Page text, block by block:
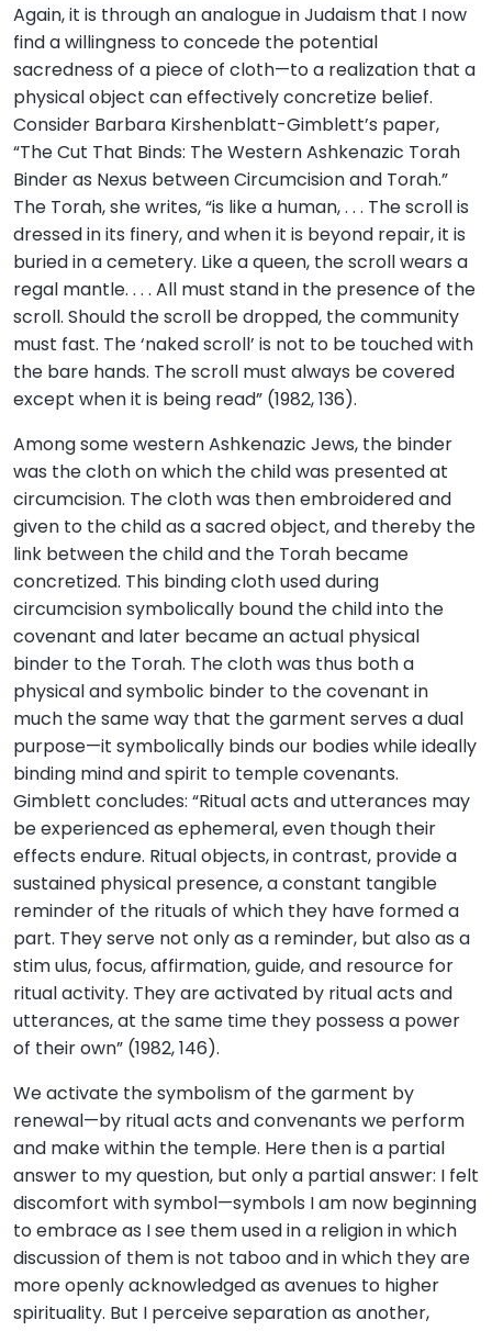
Again, it is through an analogue in Judaism that I now
find a willingness to concede the potential
sacredness of a piece of cloth—to a realization that a
physical object can effectively concretize belief.
Consider Barbara Kirshenblatt-Gimblett’s paper,
“The Cut That Binds: The Western Ashkenazic Torah
Binder as Nexus between Circumcision and Torah.”
The Torah, she writes, “is like a human, . . . The scroll is
dressed in its finery, and when it is beyond repair, it is
buried in a cemetery. Like a queen, the scroll wears a
regal mantle. . . . All must stand in the presence of the
scroll. Should the scroll be dropped, the community
must fast. The ‘naked scroll’ is not to be touched with
the bare hands. The scroll must always be covered
except when it is being read” (1982, 136).
Among some western Ashkenazic Jews, the binder
was the cloth on which the child was presented at
circumcision. The cloth was then embroidered and
given to the child as a sacred object, and thereby the
link between the child and the Torah became
concretized. This binding cloth used during
circumcision symbolically bound the child into the
covenant and later became an actual physical
binder to the Torah. The cloth was thus both a
physical and symbolic binder to the covenant in
much the same way that the garment serves a dual
purpose—it symbolically binds our bodies while ideally
binding mind and spirit to temple covenants.
Gimblett concludes: “Ritual acts and utterances may
be experienced as ephemeral, even though their
effects endure. Ritual objects, in contrast, provide a
sustained physical presence, a constant tangible
reminder of the rituals of which they have formed a
part. They serve not only as a reminder, but also as a
stim ulus, focus, affirmation, guide, and resource for
ritual activity. They are activated by ritual acts and
utterances, at the same time they possess a power
of their own” (1982, 146).
We activate the symbolism of the garment by
renewal—by ritual acts and convenants we perform
and make within the temple. Here then is a partial
answer to my question, but only a partial answer: I felt
discomfort with symbol—symbols I am now beginning
to embrace as I see them used in a religion in which
discussion of them is not taboo and in which they are
more openly acknowledged as avenues to higher
spirituality. But I perceive separation as another,